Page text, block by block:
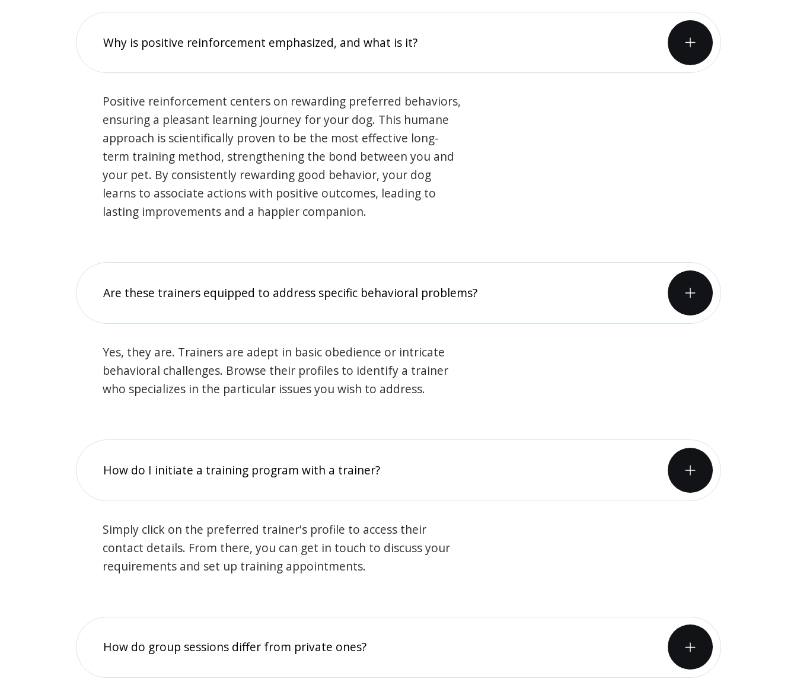
Why is positive reinforcement emphasized, and what is it?
Positive reinforcement centers on rewarding preferred behaviors,
ensuring a pleasant learning journey for your dog. This humane
approach is scientifically proven to be the most effective long-
term training method, strengthening the bond between you and
your pet. By consistently rewarding good behavior, your dog
learns to associate actions with positive outcomes, leading to
lasting improvements and a happier companion.
Are these trainers equipped to address specific behavioral problems?
Yes, they are. Trainers are adept in basic obedience or intricate
behavioral challenges. Browse their profiles to identify a trainer
who specializes in the particular issues you wish to address.
How do I initiate a training program with a trainer?
Simply click on the preferred trainer's profile to access their
contact details. From there, you can get in touch to discuss your
requirements and set up training appointments.
How do group sessions differ from private ones?